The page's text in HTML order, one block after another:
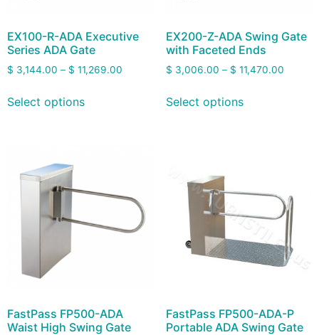
EX100-R-ADA Executive
Series ADA Gate
$ 3,144.00 – $ 11,269.00
Select options
EX200-Z-ADA Swing Gate
with Faceted Ends
$ 3,006.00 – $ 11,470.00
Select options
FastPass FP500-ADA
Waist High Swing Gate
FastPass FP500-ADA-P
Portable ADA Swing Gate